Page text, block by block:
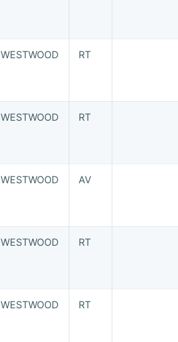
WESTWOOD RT
WESTWOOD RT
WESTWOOD AV
WESTWOOD RT
WESTWOOD RT